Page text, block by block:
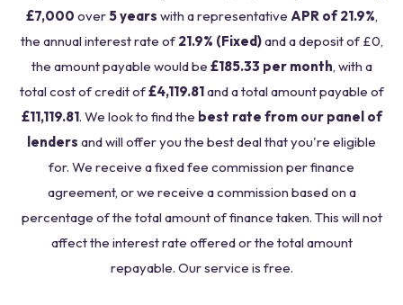
£7,000 over5 years with a representative APR of 21.9%,
the annual interest rate of 21.9% (Fixed)and a deposit of £0,
the amount payable would be £185.33 per month, with a
total cost of credit of£4,119.81and a total amount payable of
£11,119.81. We look to find the best rate from our panel of
lenders and will offer you the best deal that you're eligible
for. We receive a fixed fee commission per finance
agreement, or we receive a commission based on a
percentage of the total amount of finance taken. This will not
affect the interest rate offered or the total amount
repayable. Our service is free.